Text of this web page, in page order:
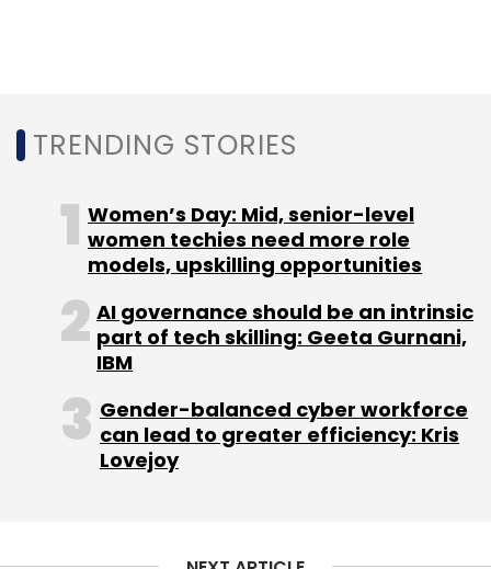
GrayQuest Foundation Holdings
Family Office
TRENDING STORIES
Women’s Day: Mid, senior-level
women techies need more role
models, upskilling opportunities
AI governance should be an intrinsic
part of tech skilling: Geeta Gurnani,
IBM
Gender-balanced cyber workforce
can lead to greater efficiency: Kris
Lovejoy